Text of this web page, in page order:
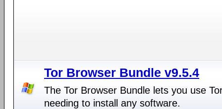
Tor Browser Bundle v9.5.4
The Tor Browser Bundle lets you use
needing to install any software.